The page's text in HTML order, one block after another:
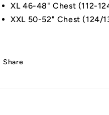
XL 46-48" Chest (112-
XXL 50-52" Chest (124/
Share